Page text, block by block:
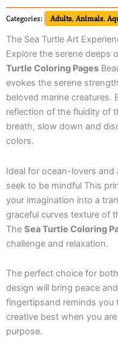
Categories: Adults, Animals,
The Sea Turtle Art
Explore the serene deeps
Turtle Coloring Pages
evokes the serene
beloved marine creatures.
reflection of the fluidity of
breath, slow down and
colors.
Ideal for ocean-lovers
seek to be mindful This
your imagination into a
graceful curves texture of
The Sea Turtle Coloring
challenge and relaxation.
The perfect choice for
design will bring peace
fingertipsand reminds you
creative best when you
purpose.